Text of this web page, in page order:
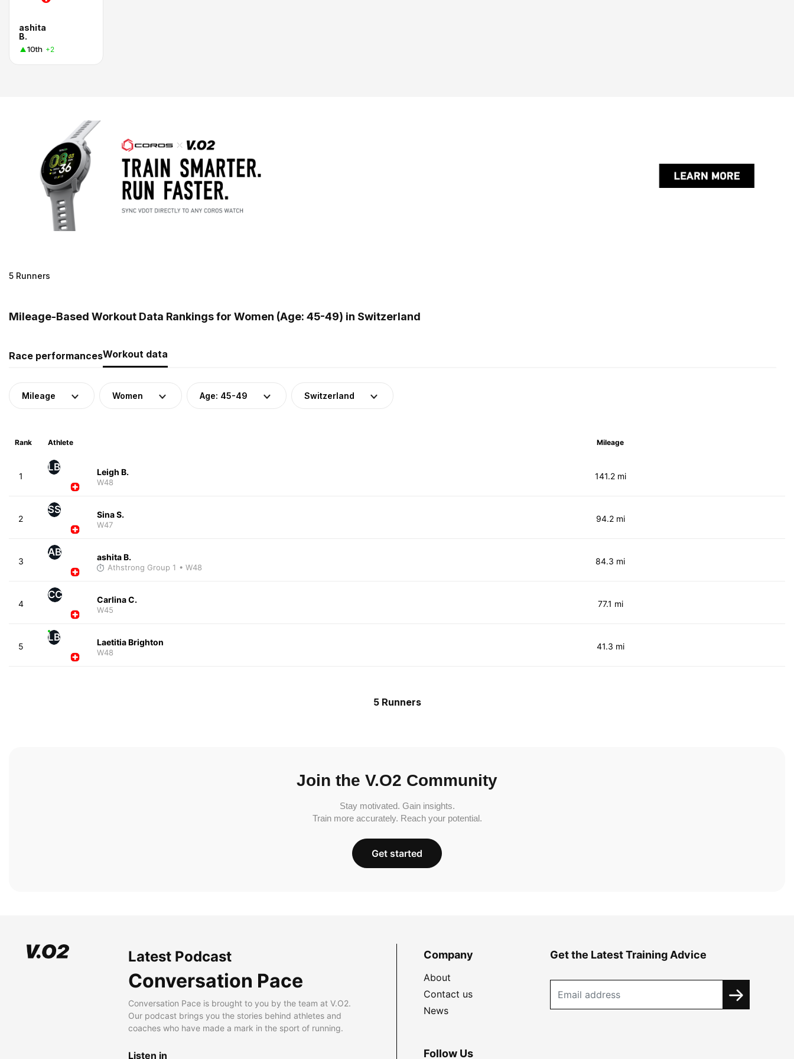
ashita
B.
10th +2
5 Runners
Mileage-Based Workout Data Rankings for Women (Age: 45-49) in Switzerland
Race performancesWorkout data
Mileage Women Age: 45-49 Switzerland
Rank Athlete Mileage
1
LB Leigh B.
W48
141.2 mi
2
SS Sina S.
W47
94.2 mi
3
AB ashita B.
Athstrong Group 1 • W48
84.3 mi
4
CC Carlina C.
W45
77.1 mi
5
LB Laetitia Brighton
W48
41.3 mi
5 Runners
Join the V.O2 Community
Stay motivated. Gain insights.
Train more accurately. Reach your potential.
Get started
Latest Podcast
Conversation Pace
Conversation Pace is brought to you by the team at V.O2.
Our podcast brings you the stories behind athletes and
coaches who have made a mark in the sport of running.
Listen in
Company
About
Contact us
News
Get the Latest Training Advice
Follow Us